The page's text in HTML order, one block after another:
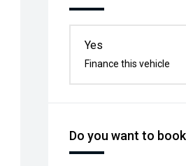
Yes
Finance this vehicle
Do you want to